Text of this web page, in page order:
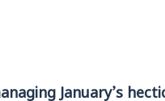
January’s